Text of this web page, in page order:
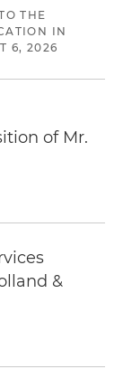
THE
IN
6, 2026
of Mr.
&